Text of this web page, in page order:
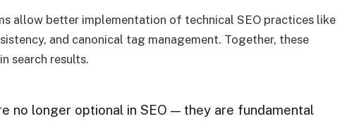
allow better implementation of technical SEO practices like
and canonical tag management. Together, these
search results.
no longer optional in SEO — they are fundamental